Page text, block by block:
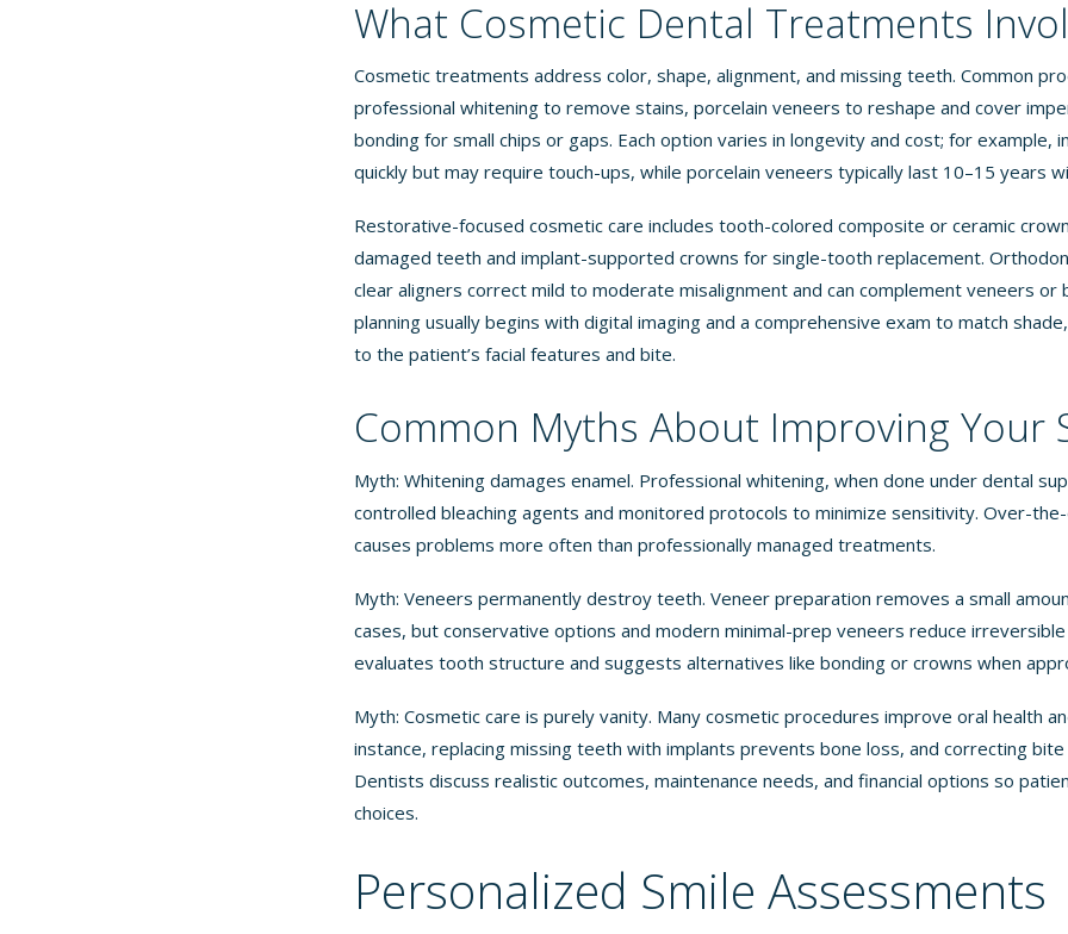
What Cosmetic Dental Treatments
Cosmetic treatments address color, shape, alignment, and missing teeth. Common
professional whitening to remove stains, porcelain veneers to reshape and cover
bonding for small chips or gaps. Each option varies in longevity and cost; for example,
quickly but may require touch-ups, while porcelain veneers typically last 10–15 years
Restorative-focused cosmetic care includes tooth-colored composite or ceramic
damaged teeth and implant-supported crowns for single-tooth replacement.
clear aligners correct mild to moderate misalignment and can complement veneers or
planning usually begins with digital imaging and a comprehensive exam to match
to the patient’s facial features and bite.
Common Myths About Improving Your
Myth: Whitening damages enamel. Professional whitening, when done under dental
controlled bleaching agents and monitored protocols to minimize sensitivity. Over-
causes problems more often than professionally managed treatments.
Myth: Veneers permanently destroy teeth. Veneer preparation removes a small
cases, but conservative options and modern minimal-prep veneers reduce
evaluates tooth structure and suggests alternatives like bonding or crowns when
Myth: Cosmetic care is purely vanity. Many cosmetic procedures improve oral health
instance, replacing missing teeth with implants prevents bone loss, and correcting
Dentists discuss realistic outcomes, maintenance needs, and financial options so
choices.
Personalized Smile Assessments